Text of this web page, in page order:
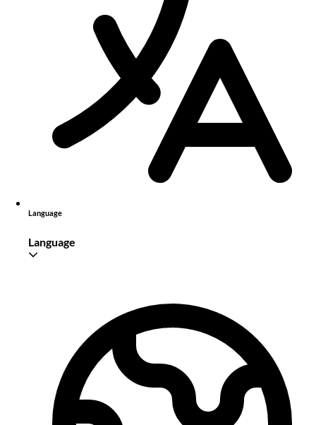
Language
Language